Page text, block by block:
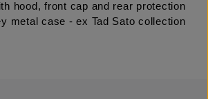
hood, front cap and rear protection
metal case - ex Tad Sato collection